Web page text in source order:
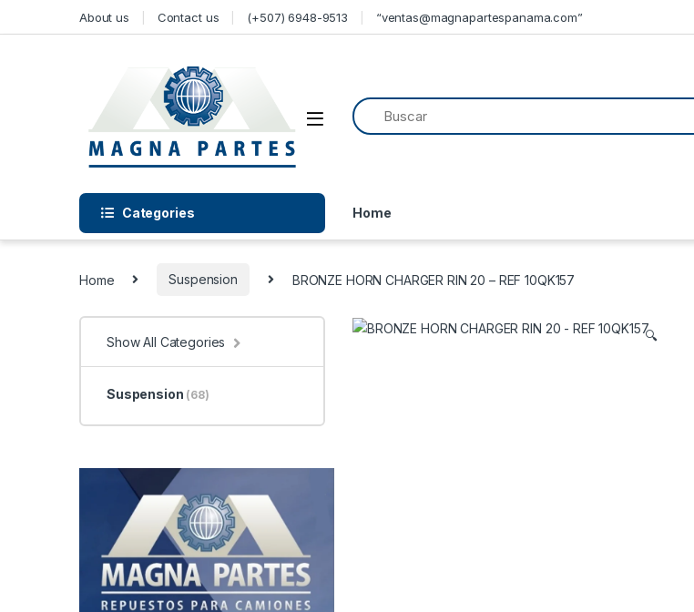
About us Contact us (+507) 6948-9513 “ventas@magnapartespanama.com”
Categories Home
Home Suspension BRONZE HORN CHARGER RIN 20 – REF 10QK157
🔍
Show All Categories
Suspension (68)